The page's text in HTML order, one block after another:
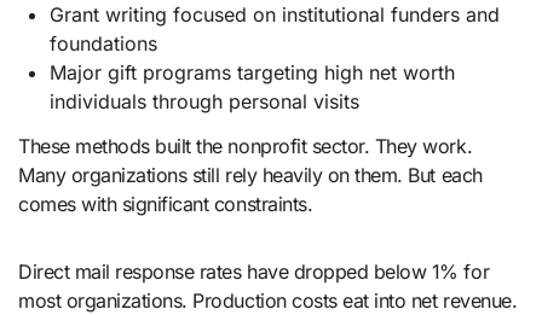
Grant writing focused on institutional funders and
foundations
Major gift programs targeting high net worth
individuals through personal visits
These methods built the nonprofit sector. They work.
Many organizations still rely heavily on them. But each
comes with significant constraints.
Direct mail response rates have dropped below 1% for
most organizations. Production costs eat into net revenue.